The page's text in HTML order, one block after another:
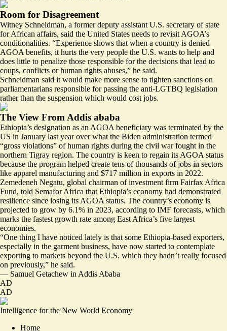
Room for Disagreement
Witney Schneidman, a former deputy assistant U.S. secretary of state
for African affairs, said the United States needs to revisit AGOA’s
conditionalities. “Experience shows that when a country is denied
AGOA benefits, it hurts the very people the U.S. wants to help and
does little to penalize those responsible for the decisions that lead to
coups, conflicts or human rights abuses,” he said.
Schneidman said it would make more sense to tighten sanctions on
parliamentarians responsible for passing the anti-LGTBQ legislation
rather than the suspension which would cost jobs.
The View From Addis ababa
Ethiopia’s designation as an AGOA beneficiary was terminated by the
US in January last year over what the Biden administration termed
“gross violations” of human rights during the civil war fought in the
northern Tigray region. The country is keen to regain its AGOA status
because the program helped create tens of thousands of jobs in sectors
like apparel manufacturing and $717 million in exports in 2022.
Zemedeneh Negatu, global chairman of investment firm Fairfax Africa
Fund, told Semafor Africa that Ethiopia’s economy had demonstrated
resilience since losing its AGOA status. The country’s economy is
projected to grow by 6.1% in 2023, according to IMF forecasts, which
marks the fastest growth rate among East Africa’s five largest
economies.
“One thing I have noticed lately is that some Ethiopia-based exporters,
especially in the garment business, have now started to contemplate
exporting to markets beyond the U.S. which they hadn’t really focused
on previously,” he said.
— Samuel Getachew in Addis Ababa
AD
AD
Intelligence for the New World Economy
Home